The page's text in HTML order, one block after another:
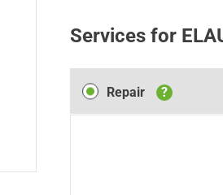
Services for
Repair
Repair ?